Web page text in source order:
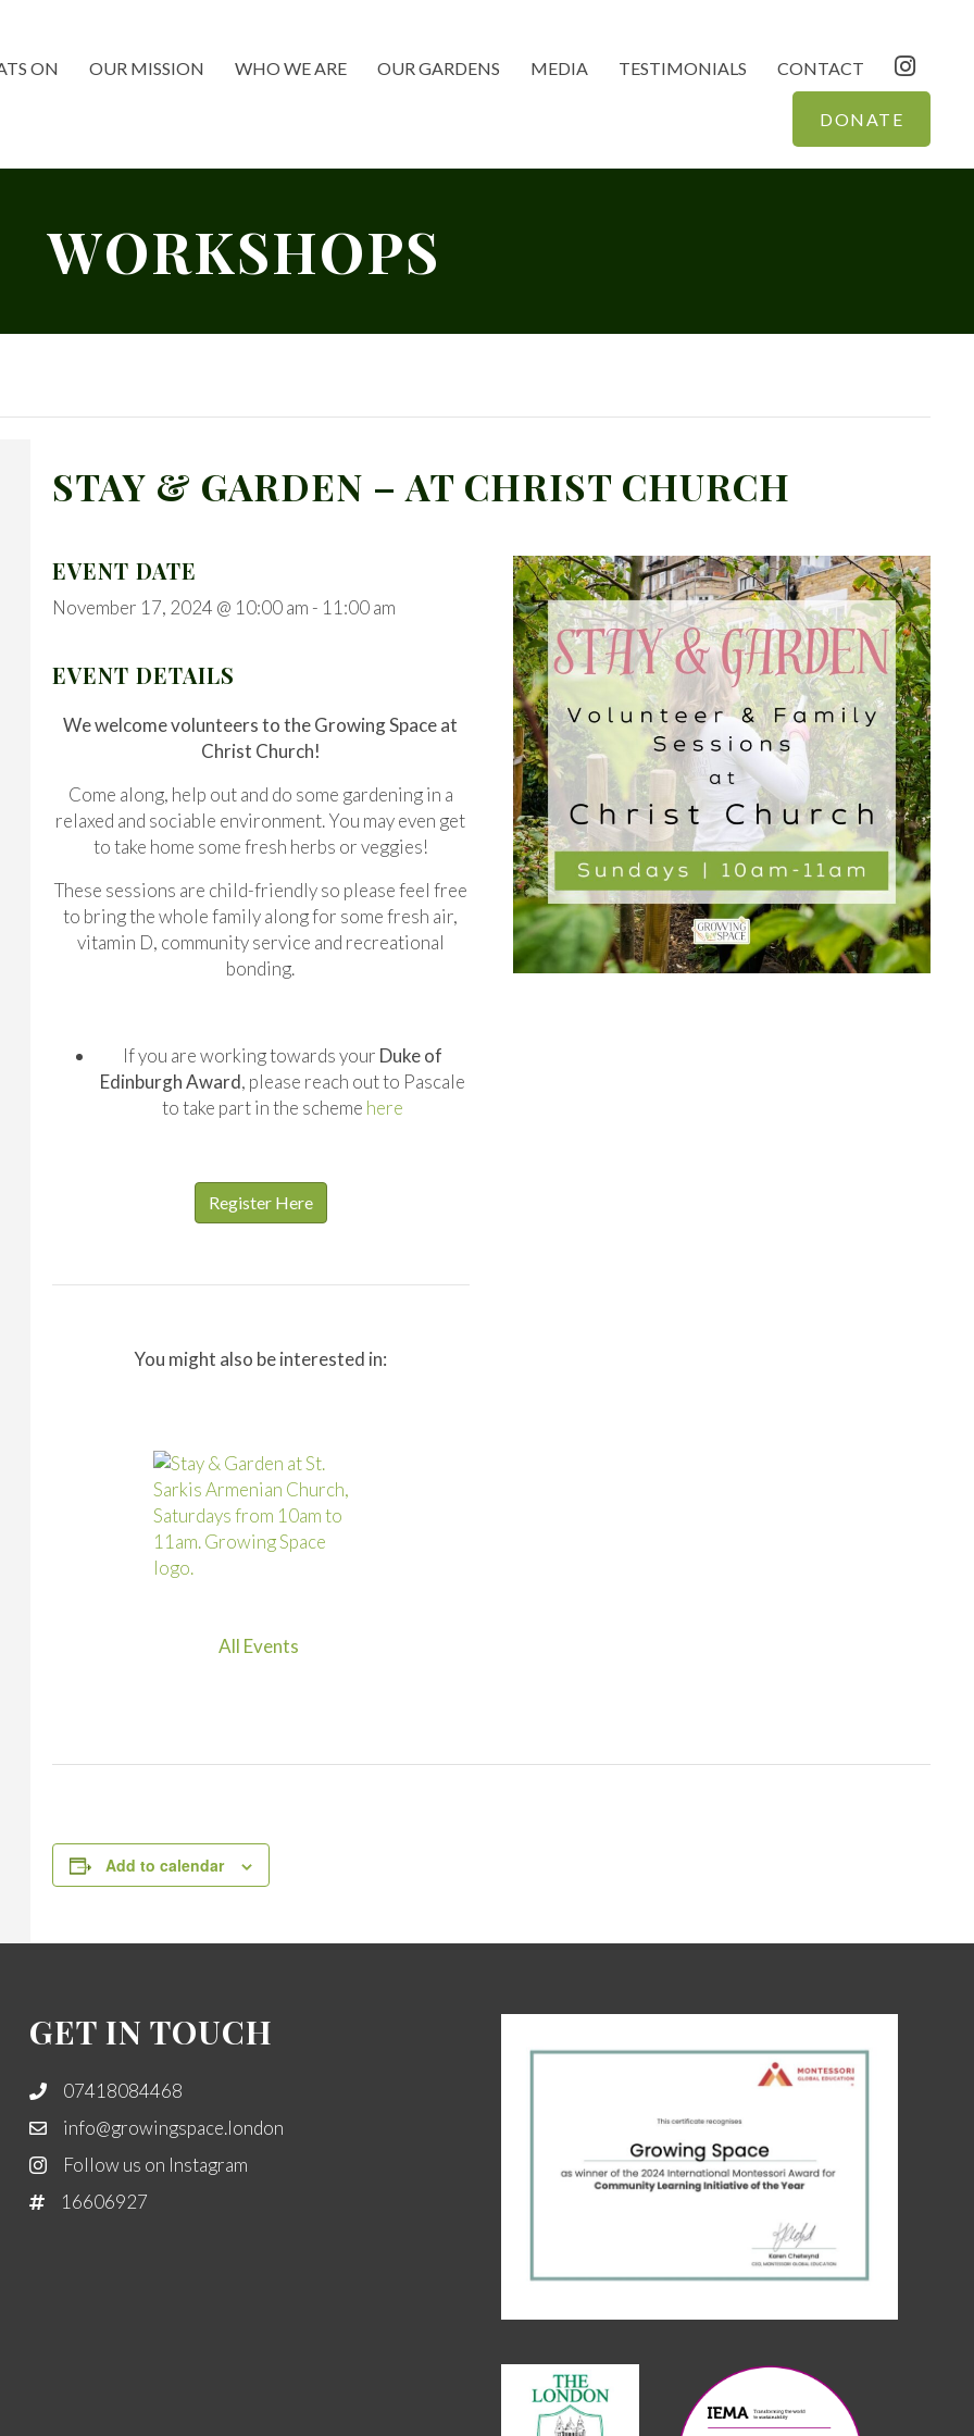
ON OUR MISSION WHO WE ARE OUR GARDENS MEDIA TESTIMONIALS CONTACT
DONATE
WORKSHOPS
STAY & GARDEN – AT CHRIST CHURCH
EVENT DATE
November 17, 2024 @ 10:00 am - 11:00 am
EVENT DETAILS
We welcome volunteers to the Growing Space at
Christ Church!
Come along, help out and do some gardening in a
relaxed and sociable environment. You may even get
to take home some fresh herbs or veggies!
These sessions are child-friendly so please feel free
to bring the whole family along for some fresh air,
vitamin D, community service and recreational
bonding.
If you are working towards your Duke of
Edinburgh Award, please reach out to Pascale
to take part in the scheme here
Register Here
You might also be interested in:
All Events
Add to calendar
GET IN TOUCH
07418084468
info@growingspace.london
Follow us on Instagram
16606927